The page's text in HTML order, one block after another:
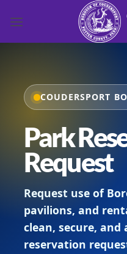
COUDERSPORT
Park
Request
Request use of
pavilions, and
clean, secure, and
reservation